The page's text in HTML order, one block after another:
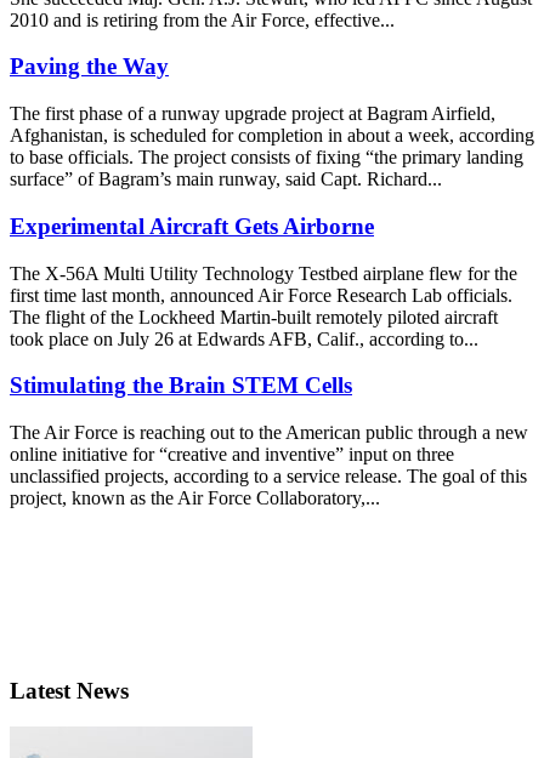
2010 and is retiring from the Air Force, effective...
Paving the Way
The first phase of a runway upgrade project at Bagram Airfield,
Afghanistan, is scheduled for completion in about a week, according
to base officials. The project consists of fixing “the primary landing
surface” of Bagram’s main runway, said Capt. Richard...
Experimental Aircraft Gets Airborne
The X-56A Multi Utility Technology Testbed airplane flew for the
first time last month, announced Air Force Research Lab officials.
The flight of the Lockheed Martin-built remotely piloted aircraft
took place on July 26 at Edwards AFB, Calif., according to...
Stimulating the Brain STEM Cells
The Air Force is reaching out to the American public through a new
online initiative for “creative and inventive” input on three
unclassified projects, according to a service release. The goal of this
project, known as the Air Force Collaboratory,...
Latest News